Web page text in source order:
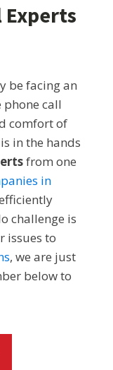
be facing an
phone call
comfort of
in the hands
from one
in
challenge is
issues to
, we are just
below to